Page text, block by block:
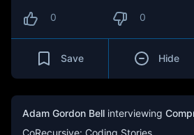
0 0
Save Hide
Adam Gordon Bell interviewing
CoRecursive: Coding Stories